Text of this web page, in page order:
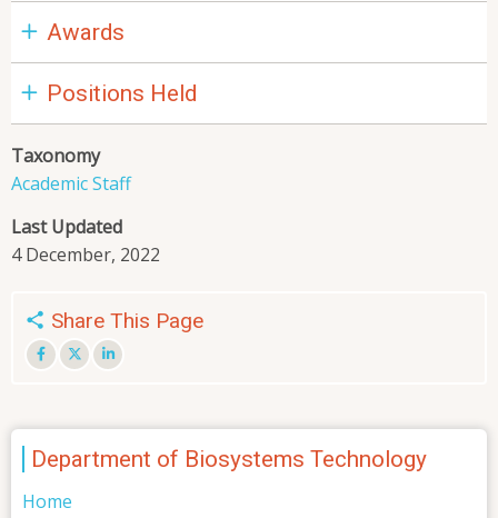
Awards
Positions Held
Taxonomy
Academic Staff
Last Updated
4 December, 2022
Share This Page
Department of Biosystems Technology
Home